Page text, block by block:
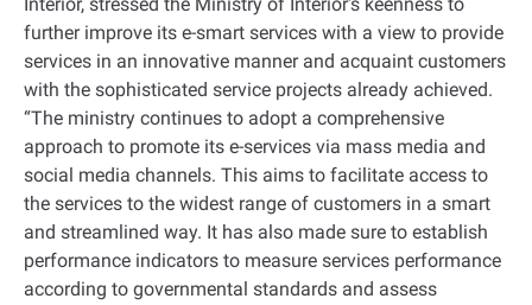
further improve its e-smart services with a view to provide
services in an innovative manner and acquaint customers
with the sophisticated service projects already achieved.
“The ministry continues to adopt a comprehensive
approach to promote its e-services via mass media and
social media channels. This aims to facilitate access to
the services to the widest range of customers in a smart
and streamlined way. It has also made sure to establish
performance indicators to measure services performance
according to governmental standards and assess